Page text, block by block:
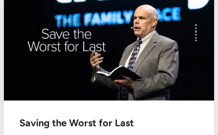
Saving the Worst for Last